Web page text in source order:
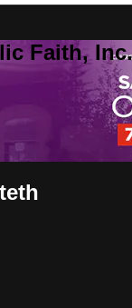
Faith, Inc.